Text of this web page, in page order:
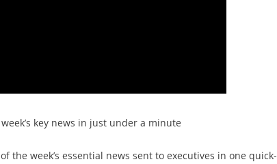
key news in just under a minute
the week’s essential news sent to executives in one quick-